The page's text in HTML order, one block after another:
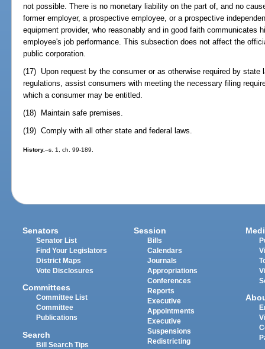
not possible. There is no monetary liability on the part of, and no
former employer, a prospective employee, or a prospective
equipment provider, who reasonably and in good faith communicates
employee's job performance. This subsection does not affect the
public corporation.
(17) Upon request by the consumer or as otherwise required by state
regulations, assist consumers with meeting the necessary filing
which a consumer may be entitled.
(18) Maintain safe premises.
(19) Comply with all other state and federal laws.
History.--s. 1, ch. 99-189.
Senators
Senator List
Find Your Legislators
District Maps
Vote Disclosures
Committees
Committee List
Committee
Publications
Search
Bill Search Tips
Session
Bills
Calendars
Journals
Appropriations
Conferences
Reports
Executive
Appointments
Executive
Suspensions
Redistricting